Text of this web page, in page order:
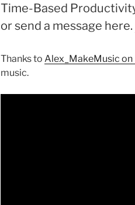
Time-Based
or send a message here.
Thanks to Alex_MakeMusic on
music.